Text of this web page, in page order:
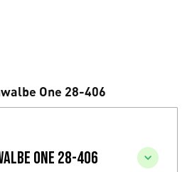
One 28-406
One 28-406